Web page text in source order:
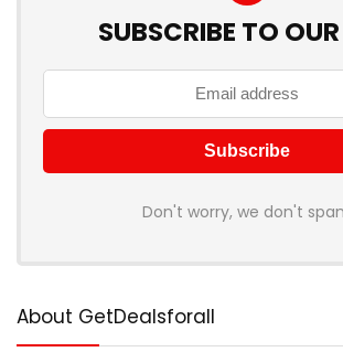
SUBSCRIBE TO
Don't worry, we don't
About GetDealsforall